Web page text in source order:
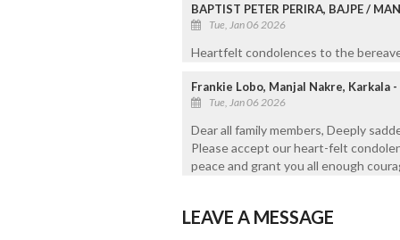
BAPTIST PETER PERIRA, BAJPE /
Tue, Jan 06 2026
Heartfelt condolences to the
Frankie Lobo, Manjal Nakre, Karkala -
Tue, Jan 06 2026
Dear all family members, Deeply
Please accept our heart-felt
peace and grant you all enough
LEAVE A MESSAGE